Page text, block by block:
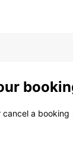
cancel a booking